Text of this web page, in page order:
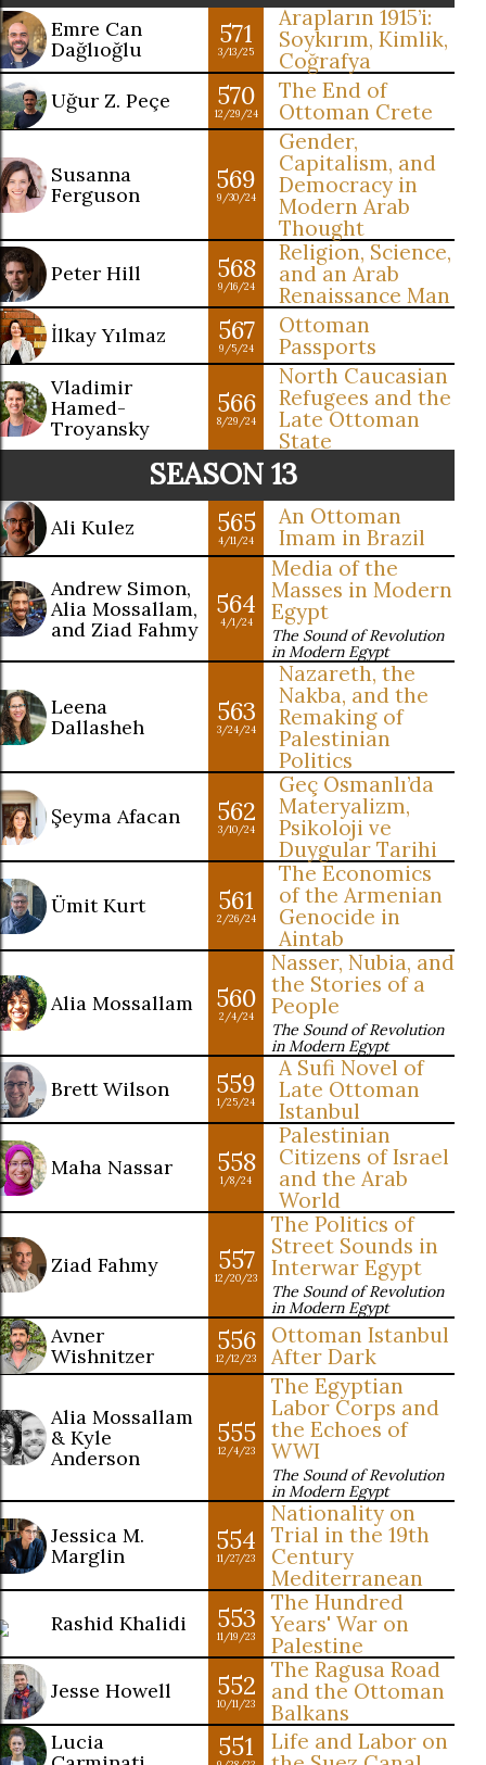
Emre Can
Dağlıoğlu
571
3/13/25
Arapların 1915’i:
Soykırım, Kimlik,
Coğrafya
Uğur Z. Peçe 570
12/29/24
The End of
Ottoman Crete
Susanna
Ferguson
569
9/30/24
Gender,
Capitalism, and
Democracy in
Modern Arab
Thought
Peter Hill 568
9/16/24
Religion, Science,
and an Arab
Renaissance Man
İlkay Yılmaz 567
9/5/24
Ottoman
Passports
Vladimir
Hamed-
Troyansky
566
8/29/24
North Caucasian
Refugees and the
Late Ottoman
State
SEASON 13
Ali Kulez 565
4/11/24
An Ottoman
Imam in Brazil
Andrew Simon,
Alia Mossallam,
and Ziad Fahmy
564
4/1/24
Media of the
Masses in Modern
Egypt
The Sound of Revolution
in Modern Egypt
Leena
Dallasheh
563
3/24/24
Nazareth, the
Nakba, and the
Remaking of
Palestinian
Politics
Şeyma Afacan 562
3/10/24
Geç Osmanlı’da
Materyalizm,
Psikoloji ve
Duygular Tarihi
Ümit Kurt 561
2/26/24
The Economics
of the Armenian
Genocide in
Aintab
Alia Mossallam 560
2/4/24
Nasser, Nubia, and
the Stories of a
People
The Sound of Revolution
in Modern Egypt
Brett Wilson 559
1/25/24
A Sufi Novel of
Late Ottoman
Istanbul
Maha Nassar 558
1/8/24
Palestinian
Citizens of Israel
and the Arab
World
Ziad Fahmy 557
12/20/23
The Politics of
Street Sounds in
Interwar Egypt
The Sound of Revolution
in Modern Egypt
Avner
Wishnitzer
556
12/12/23
Ottoman Istanbul
After Dark
Alia Mossallam
& Kyle
Anderson
555
12/4/23
The Egyptian
Labor Corps and
the Echoes of
WWI
The Sound of Revolution
in Modern Egypt
Jessica M.
Marglin
554
11/27/23
Nationality on
Trial in the 19th
Century
Mediterranean
Rashid Khalidi 553
11/19/23
The Hundred
Years' War on
Palestine
Jesse Howell 552
10/11/23
The Ragusa Road
and the Ottoman
Balkans
Lucia
551
Life and Labor on